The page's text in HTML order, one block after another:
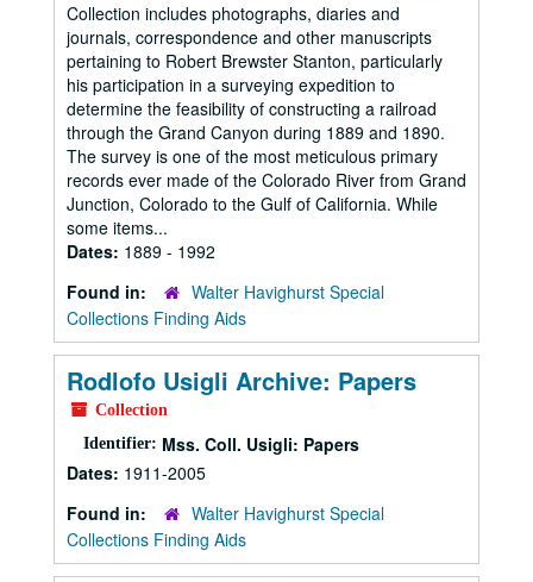
Collection includes photographs, diaries and
journals, correspondence and other manuscripts
pertaining to Robert Brewster Stanton, particularly
his participation in a surveying expedition to
determine the feasibility of constructing a railroad
through the Grand Canyon during 1889 and 1890.
The survey is one of the most meticulous primary
records ever made of the Colorado River from Grand
Junction, Colorado to the Gulf of California. While
some items...
Dates: 1889 - 1992
Found in:
Walter Havighurst Special
Collections Finding Aids
Rodlofo Usigli Archive: Papers
Collection
Identifier: Mss. Coll. Usigli: Papers
Dates: 1911-2005
Found in:
Walter Havighurst Special
Collections Finding Aids